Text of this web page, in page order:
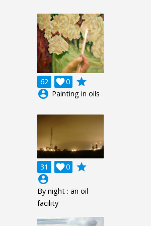
62 0

grade
account_circle Painting in oils
31 0

grade
account_circle
By night : an oil
facility